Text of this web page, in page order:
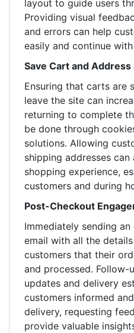
layout to guide users
Providing visual
and errors can help
easily and continue
Save Cart and
Ensuring that carts are
leave the site can
returning to complete
be done through
solutions. Allowing
shipping addresses can
shopping experience,
customers and during
Post-Checkout
Immediately sending
email with all the
customers that their
and processed. Follow-
updates and delivery
customers informed
delivery, requesting
provide valuable